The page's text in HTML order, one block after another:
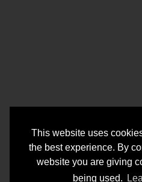
This website uses
the best experience. By
website you are giving
being used.